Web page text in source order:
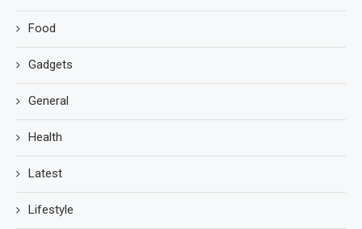
Food
Gadgets
General
Health
Latest
Lifestyle